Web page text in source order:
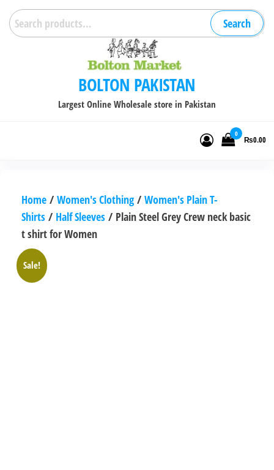
Skip
Search
for:
Search
BOLTON PAKISTAN
Largest Online Wholesale store in Pakistan
0
₨0.00
Home / Women's Clothing / Women's Plain T-
Shirts / Half Sleeves / Plain Steel Grey Crew neck basic
t shirt for Women
Sale!